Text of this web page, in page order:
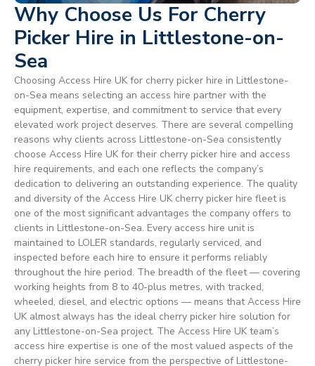
Why Choose Us For Cherry
Picker Hire in Littlestone-on-
Sea
Choosing Access Hire UK for cherry picker hire in Littlestone-
on-Sea means selecting an access hire partner with the
equipment, expertise, and commitment to service that every
elevated work project deserves. There are several compelling
reasons why clients across Littlestone-on-Sea consistently
choose Access Hire UK for their cherry picker hire and access
hire requirements, and each one reflects the company’s
dedication to delivering an outstanding experience. The quality
and diversity of the Access Hire UK cherry picker hire fleet is
one of the most significant advantages the company offers to
clients in Littlestone-on-Sea. Every access hire unit is
maintained to LOLER standards, regularly serviced, and
inspected before each hire to ensure it performs reliably
throughout the hire period. The breadth of the fleet — covering
working heights from 8 to 40-plus metres, with tracked,
wheeled, diesel, and electric options — means that Access Hire
UK almost always has the ideal cherry picker hire solution for
any Littlestone-on-Sea project. The Access Hire UK team’s
access hire expertise is one of the most valued aspects of the
cherry picker hire service from the perspective of Littlestone-